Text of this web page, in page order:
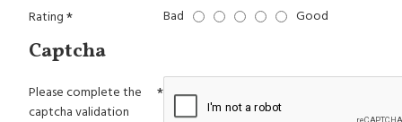
Rating Bad Good
Captcha
Please complete the
captcha validation